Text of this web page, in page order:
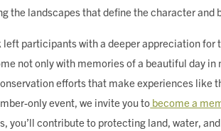
the landscapes that define the character and
participants with a deeper appreciation for
not only with memories of a beautiful day in
efforts that make experiences like
only event, we invite you to become a
you’ll contribute to protecting land, water,